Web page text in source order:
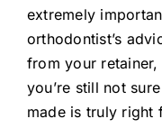
extremely
orthodontist’s
from your
you’re still not
made is truly right